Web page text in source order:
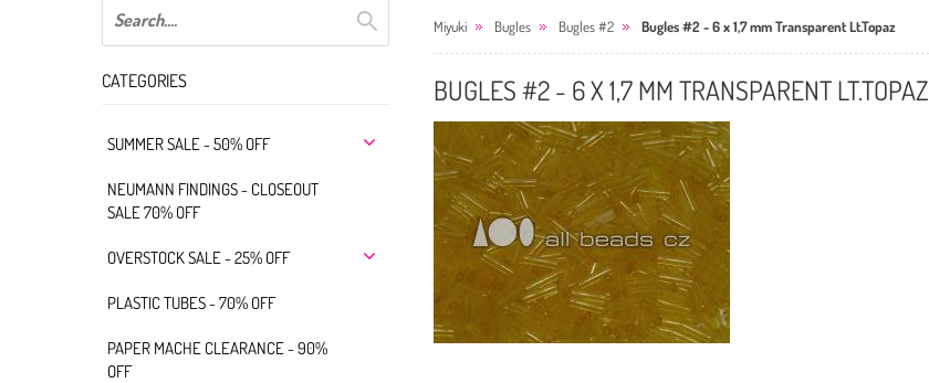
CATEGORIES
SUMMER SALE - 50% OFF
NEUMANN FINDINGS - CLOSEOUT
SALE 70% OFF
OVERSTOCK SALE - 25% OFF
PLASTIC TUBES - 70% OFF
PAPER MACHE CLEARANCE - 90%
OFF
Miyuki Bugles Bugles #2 Bugles #2 - 6 x 1,7 mm Transparent Lt.Topaz
BUGLES #2 - 6 X 1,7 MM TRANSPARENT LT.TOPAZ